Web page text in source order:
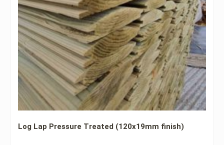
Log Lap Pressure Treated (120x19mm finish)